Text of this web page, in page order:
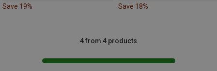
Save 19% Save 18%
4 from 4 products